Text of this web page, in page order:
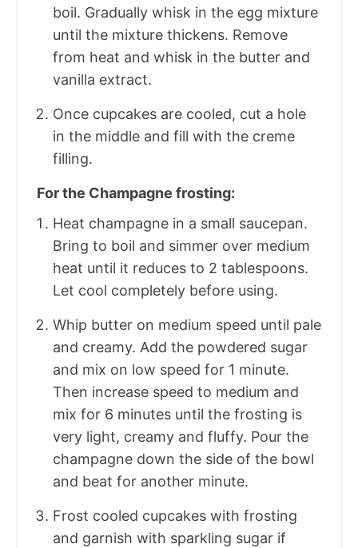
boil. Gradually whisk in the egg mixture
until the mixture thickens. Remove
from heat and whisk in the butter and
vanilla extract.
Once cupcakes are cooled, cut a hole
in the middle and fill with the creme
filling.
For the Champagne frosting:
Heat champagne in a small saucepan.
Bring to boil and simmer over medium
heat until it reduces to 2 tablespoons.
Let cool completely before using.
Whip butter on medium speed until pale
and creamy. Add the powdered sugar
and mix on low speed for 1 minute.
Then increase speed to medium and
mix for 6 minutes until the frosting is
very light, creamy and fluffy. Pour the
champagne down the side of the bowl
and beat for another minute.
Frost cooled cupcakes with frosting
and garnish with sparkling sugar if